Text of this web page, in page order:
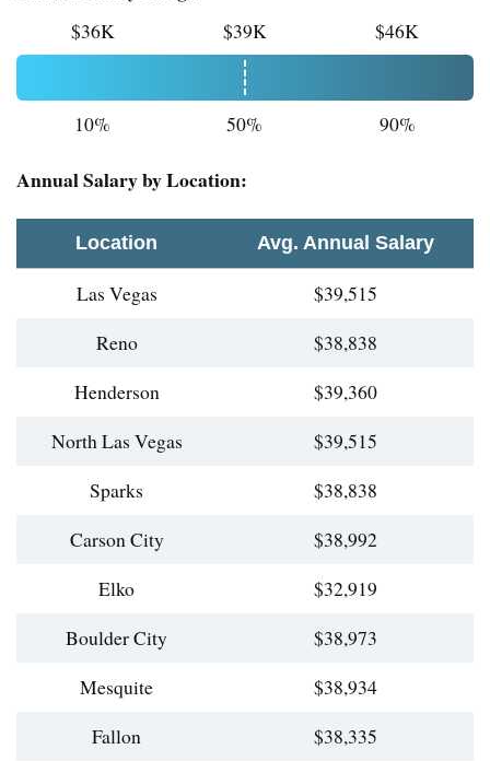
$36K $39K $46K
10% 50% 90%
Annual Salary by Location:
Location Avg. Annual Salary
Las Vegas
$39,515
Reno
$38,838
Henderson
$39,360
North Las Vegas
$39,515
Sparks
$38,838
Carson City
$38,992
Elko
$32,919
Boulder City
$38,973
Mesquite
$38,934
Fallon
$38,335